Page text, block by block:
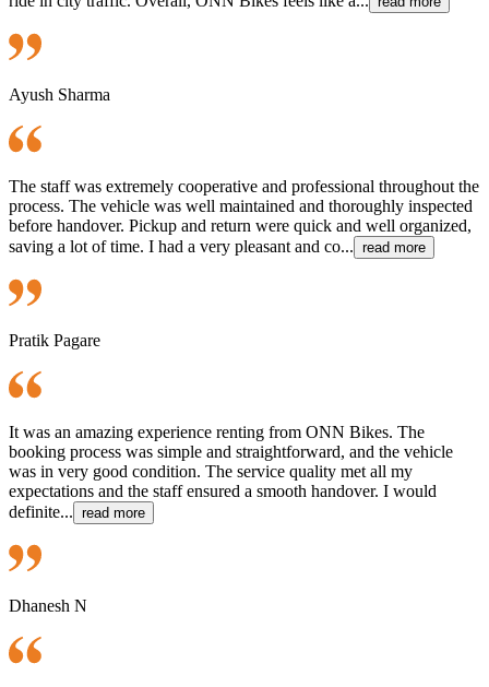
Ayush Sharma
The staff was extremely cooperative and professional throughout the
process. The vehicle was well maintained and thoroughly inspected
before handover. Pickup and return were quick and well organized,
saving a lot of time. I had a very pleasant and co... read more
Pratik Pagare
It was an amazing experience renting from ONN Bikes. The
booking process was simple and straightforward, and the vehicle
was in very good condition. The service quality met all my
expectations and the staff ensured a smooth handover. I would
definite... read more
Dhanesh N